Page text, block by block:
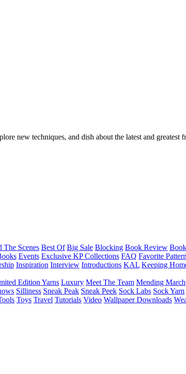
new techniques, and dish about the latest and greatest
The Scenes Best Of Big Sale Blocking Book Review
Events Exclusive KP Collections FAQ Favorite
Inspiration Interview Introductions KAL Keeping
Edition Yarns Luxury Meet The Team Mending March
Silliness Sneak Peak Sneak Peek Sock Labs Sock Yarn
Toys Travel Tutorials Video Wallpaper Downloads